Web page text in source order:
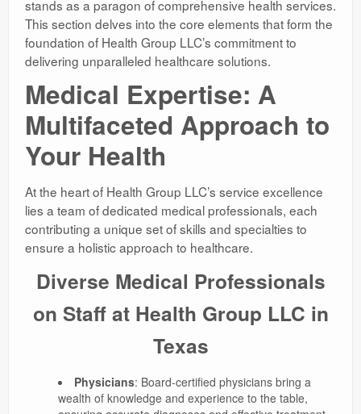
stands as a paragon of comprehensive health services.
This section delves into the core elements that form the
foundation of Health Group LLC’s commitment to
delivering unparalleled healthcare solutions.
Medical Expertise: A
Multifaceted Approach to
Your Health
At the heart of Health Group LLC’s service excellence
lies a team of dedicated medical professionals, each
contributing a unique set of skills and specialties to
ensure a holistic approach to healthcare.
Diverse Medical Professionals
on Staff at Health Group LLC in
Texas
Physicians: Board-certified physicians bring a
wealth of knowledge and experience to the table,